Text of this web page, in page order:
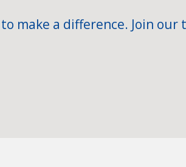
make a difference. Join our